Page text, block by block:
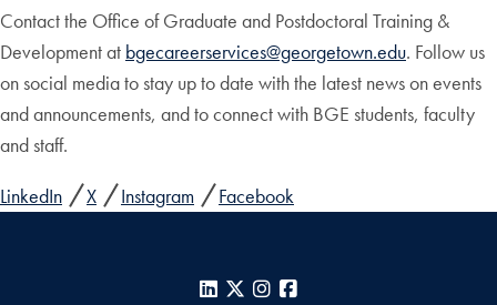
Contact the Office of Graduate and Postdoctoral Training &
Development at bgecareerservices@georgetown.edu. Follow us
on social media to stay up to date with the latest news on events
and announcements, and to connect with BGE students, faculty
and staff.
LinkedIn
X Instagram Facebook
LinkedIn
X Instagram